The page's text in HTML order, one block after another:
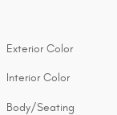
Exterior Color
Interior Color
Body/Seating